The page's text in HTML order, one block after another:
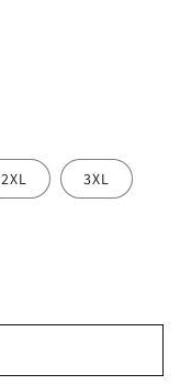
2XL 3XL